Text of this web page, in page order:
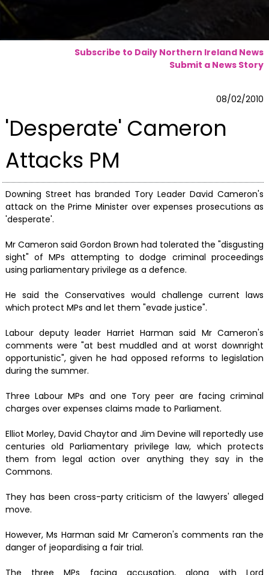
Subscribe to Daily Northern Ireland News
Submit a News Story
08/02/2010
'Desperate' Cameron
Attacks PM
Downing Street has branded Tory Leader David Cameron's
attack on the Prime Minister over expenses prosecutions as
'desperate'.
Mr Cameron said Gordon Brown had tolerated the "disgusting
sight" of MPs attempting to dodge criminal proceedings
using parliamentary privilege as a defence.
He said the Conservatives would challenge current laws
which protect MPs and let them "evade justice".
Labour deputy leader Harriet Harman said Mr Cameron's
comments were "at best muddled and at worst downright
opportunistic", given he had opposed reforms to legislation
during the summer.
Three Labour MPs and one Tory peer are facing criminal
charges over expenses claims made to Parliament.
Elliot Morley, David Chaytor and Jim Devine will reportedly use
centuries old Parliamentary privilege law, which protects
them from legal action over anything they say in the
Commons.
They has been cross-party criticism of the lawyers' alleged
move.
However, Ms Harman said Mr Cameron's comments ran the
danger of jeopardising a fair trial.
The three MPs facing accusation, along with Lord